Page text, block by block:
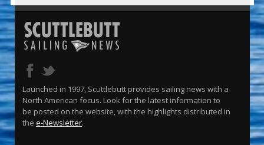
Launched in 1997, Scuttlebutt provides sailing news with a
North American focus. Look for the latest information to
be posted on the website, with the highlights distributed in
the e-Newsletter.